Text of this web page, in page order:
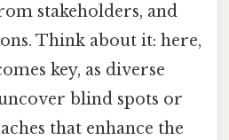
stakeholders, and
Think about it: here,
key, as diverse
blind spots or
that enhance the